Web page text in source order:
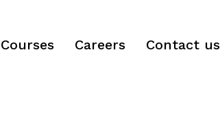
Courses Careers Contact us